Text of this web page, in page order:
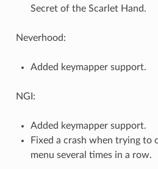
Secret of the Scarlet Hand.
Neverhood:
Added keymapper support.
NGI:
Added keymapper support.
Fixed a crash when trying to
menu several times in a row.